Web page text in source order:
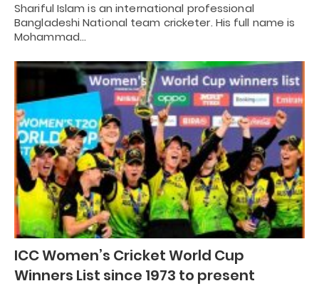
Shariful Islam is an international professional
Bangladeshi National team cricketer. His full name is
Mohammad…
ICC Women’s Cricket World Cup
Winners List since 1973 to present